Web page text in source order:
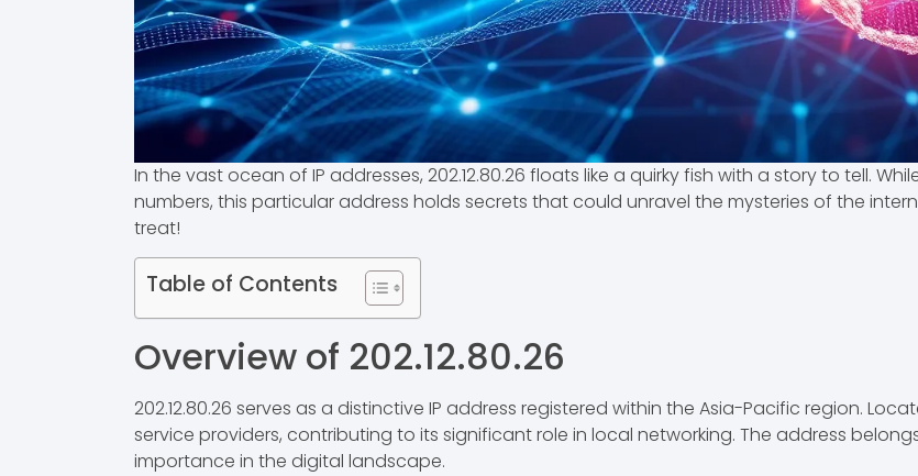
In the vast ocean of IP addresses, 202.12.80.26 floats like a quirky fish with a story to tell.
numbers, this particular address holds secrets that could unravel the mysteries of the
treat!
Table of Contents
Overview of 202.12.80.26
202.12.80.26 serves as a distinctive IP address registered within the Asia-Pacific region.
service providers, contributing to its significant role in local networking. The address
importance in the digital landscape.